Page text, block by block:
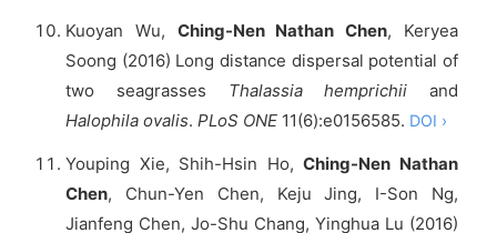
Kuoyan Wu, Ching-Nen Nathan Chen, Keryea
Soong (2016) Long distance dispersal potential of
two seagrasses Thalassia hemprichii and
Halophila ovalis. PLoS ONE 11(6):e0156585. DOI ›
Youping Xie, Shih-Hsin Ho,Ching-Nen Nathan
Chen, Chun-Yen Chen, Keju Jing, I-Son Ng,
Jianfeng Chen, Jo-Shu Chang, Yinghua Lu (2016)